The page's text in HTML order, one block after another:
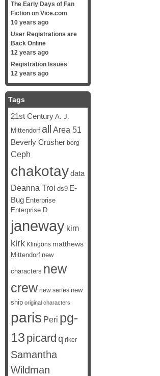
The Early Days of Fan
Fiction on Vice.com
10 years ago
User Registrations are
Back Online
12 years ago
Registration Issues
12 years ago
Tags
21st Century A. J.
Mittendorf all Area 51
Beverly Crusher borg
Ceph
chakotaydata
Deanna Troi ds9 E-
Bug Enterprise
Enterprise D
janeway kim
kirk Klingons matthews
Mittendorf new
characters new
crew new series new
ship original characters
paris Peri pg-
13 picard q riker
Samantha
Wildman